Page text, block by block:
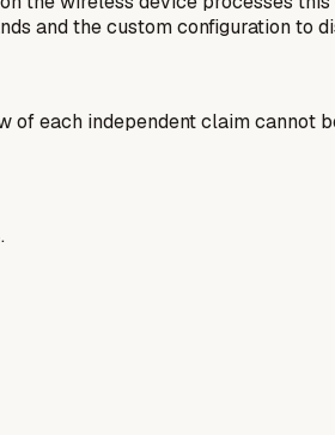
and the custom configuration to
of each independent claim cannot